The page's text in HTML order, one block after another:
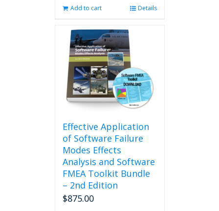
Add to cart Details
Effective Application
of Software Failure
Modes Effects
Analysis and Software
FMEA Toolkit Bundle
– 2nd Edition
$875.00